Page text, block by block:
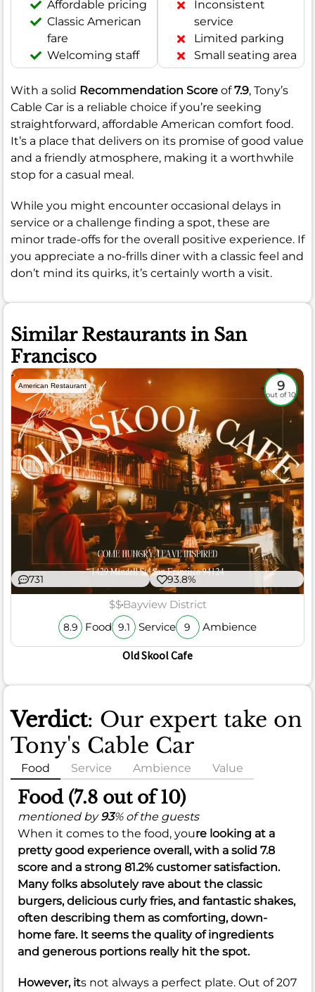
Affordable pricing
Classic American
fare
Welcoming staff
Inconsistent
service
Limited parking
Small seating area
With a solid Recommendation Score of7.9, Tony’s
Cable Car is a reliable choice if you’re seeking
straightforward, affordable American comfort food.
It’s a place that delivers on its promise of good value
and a friendly atmosphere, making it a worthwhile
stop for a casual meal.
While you might encounter occasional delays in
service or a challenge finding a spot, these are
minor trade-offs for the overall positive experience. If
you appreciate a no-frills diner with a classic feel and
don’t mind its quirks, it’s certainly worth a visit.
Similar Restaurants in San
Francisco
American Restaurant 9
out of 10
731 93.8%
$$Bayview District
8.9 Food 9.1 Service 9 Ambience
Old Skool Cafe
Verdict: Our expert take on
Tony's Cable Car
Food Service Ambience Value
Food (7.8 out of 10)
mentioned by93% of the guests
When it comes to the food, youre looking at a
pretty good experience overall, with a solid 7.8
score and a strong 81.2%customer satisfaction.
Many folks absolutely rave about the classic
burgers, delicious curly fries, and fantastic shakes,
often describing them as comforting, down-
home fare. It seems the quality of ingredients
and generous portions really hit the spot.
However, its not always a perfect plate. Out of 207